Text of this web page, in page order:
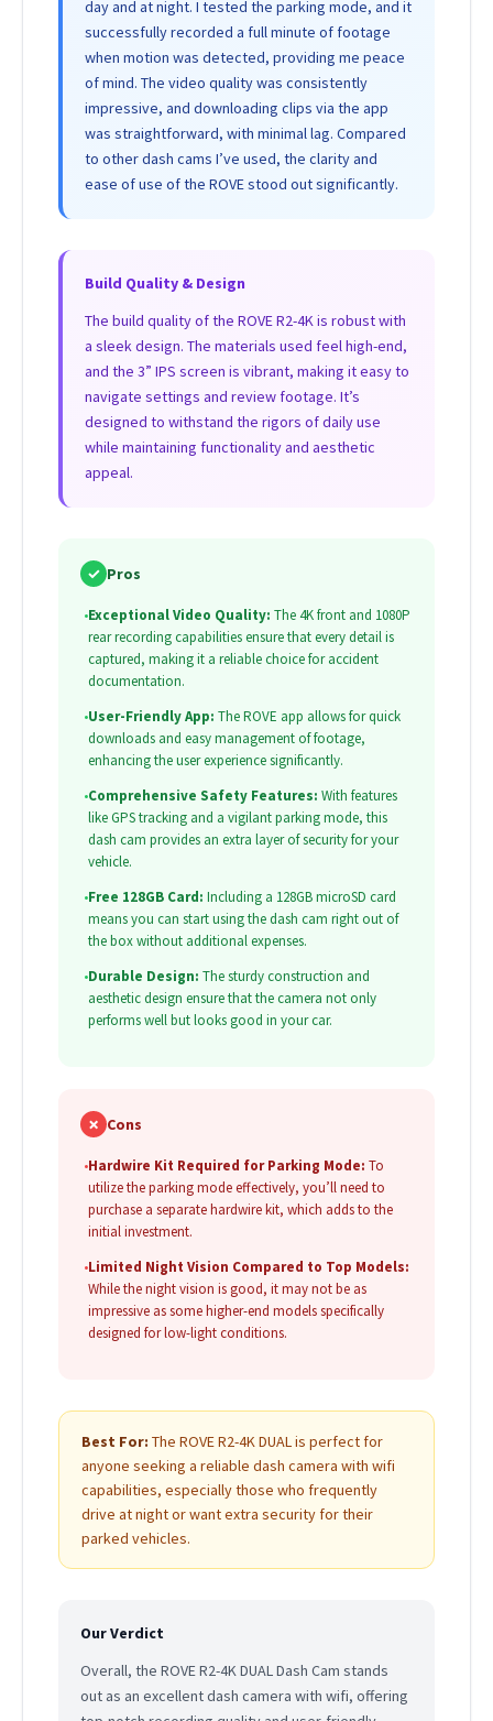
day and at night. I tested the parking mode, and it
successfully recorded a full minute of footage
when motion was detected, providing me peace
of mind. The video quality was consistently
impressive, and downloading clips via the app
was straightforward, with minimal lag. Compared
to other dash cams I’ve used, the clarity and
ease of use of the ROVE stood out significantly.
Build Quality & Design
The build quality of the ROVE R2-4K is robust with
a sleek design. The materials used feel high-end,
and the 3” IPS screen is vibrant, making it easy to
navigate settings and review footage. It’s
designed to withstand the rigors of daily use
while maintaining functionality and aesthetic
appeal.
✓ Pros
•Exceptional Video Quality: The 4K front and 1080P
rear recording capabilities ensure that every detail is
captured, making it a reliable choice for accident
documentation.
•User-Friendly App: The ROVE app allows for quick
downloads and easy management of footage,
enhancing the user experience significantly.
•Comprehensive Safety Features: With features
like GPS tracking and a vigilant parking mode, this
dash cam provides an extra layer of security for your
vehicle.
•Free 128GB Card: Including a 128GB microSD card
means you can start using the dash cam right out of
the box without additional expenses.
•Durable Design: The sturdy construction and
aesthetic design ensure that the camera not only
performs well but looks good in your car.
✗ Cons
•Hardwire Kit Required for Parking Mode: To
utilize the parking mode effectively, you’ll need to
purchase a separate hardwire kit, which adds to the
initial investment.
•Limited Night Vision Compared to Top Models:
While the night vision is good, it may not be as
impressive as some higher-end models specifically
designed for low-light conditions.
Best For: The ROVE R2-4K DUAL is perfect for
anyone seeking a reliable dash camera with wifi
capabilities, especially those who frequently
drive at night or want extra security for their
parked vehicles.
Our Verdict
Overall, the ROVE R2-4K DUAL Dash Cam stands
out as an excellent dash camera with wifi, offering